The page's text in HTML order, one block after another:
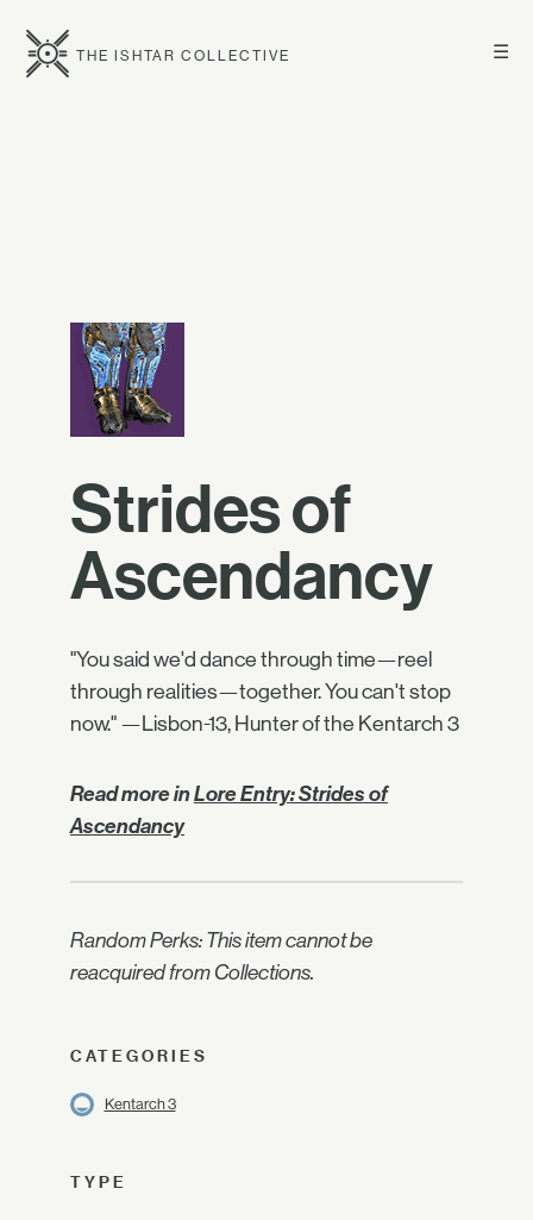
☰
THE ISHTAR COLLECTIVE
Strides of
Ascendancy
"You said we'd dance through time—reel
through realities—together. You can't stop
now." —Lisbon-13, Hunter of the Kentarch 3
Read more inLore Entry: Strides of
Ascendancy
Random Perks: This item cannot be
reacquired from Collections.
CATEGORIES
Kentarch 3
TYPE